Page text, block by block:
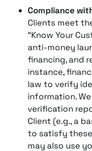
Compliance
Clients meet
“Know Your
anti-money
financing, and
instance,
law to verify
information.
verification
Client (e.g., a
to satisfy
may also use